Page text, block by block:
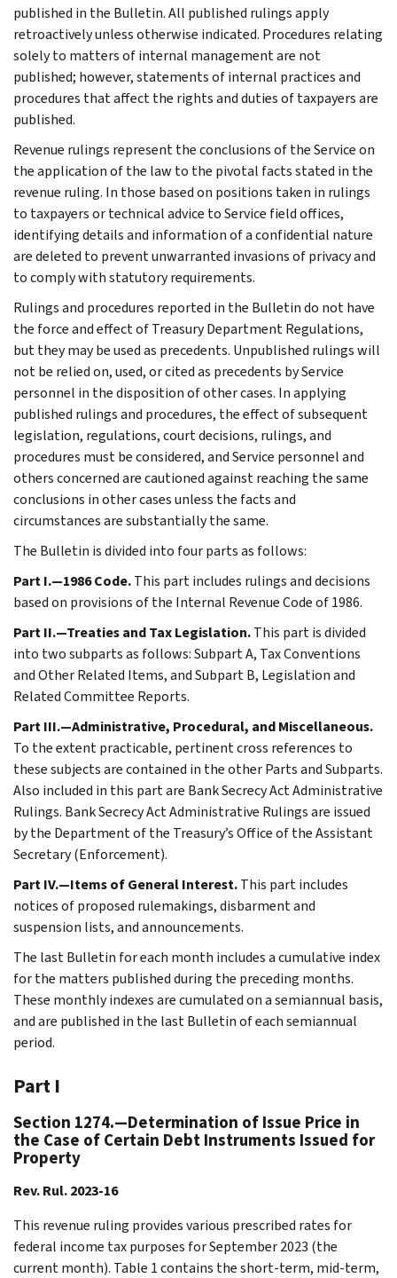
published in the Bulletin. All published rulings apply
retroactively unless otherwise indicated. Procedures relating
solely to matters of internal management are not
published; however, statements of internal practices and
procedures that affect the rights and duties of taxpayers are
published.
Revenue rulings represent the conclusions of the Service on
the application of the law to the pivotal facts stated in the
revenue ruling. In those based on positions taken in rulings
to taxpayers or technical advice to Service field offices,
identifying details and information of a confidential nature
are deleted to prevent unwarranted invasions of privacy and
to comply with statutory requirements.
Rulings and procedures reported in the Bulletin do not have
the force and effect of Treasury Department Regulations,
but they may be used as precedents. Unpublished rulings will
not be relied on, used, or cited as precedents by Service
personnel in the disposition of other cases. In applying
published rulings and procedures, the effect of subsequent
legislation, regulations, court decisions, rulings, and
procedures must be considered, and Service personnel and
others concerned are cautioned against reaching the same
conclusions in other cases unless the facts and
circumstances are substantially the same.
The Bulletin is divided into four parts as follows:
Part I.—1986 Code.This part includes rulings and decisions
based on provisions of the Internal Revenue Code of 1986.
Part II.—Treaties and Tax Legislation.This part is divided
into two subparts as follows: Subpart A, Tax Conventions
and Other Related Items, and Subpart B, Legislation and
Related Committee Reports.
Part III.—Administrative, Procedural, and Miscellaneous.
To the extent practicable, pertinent cross references to
these subjects are contained in the other Parts and Subparts.
Also included in this part are Bank Secrecy Act Administrative
Rulings. Bank Secrecy Act Administrative Rulings are issued
by the Department of the Treasury’s Office of the Assistant
Secretary (Enforcement).
Part IV.—Items of General Interest.This part includes
notices of proposed rulemakings, disbarment and
suspension lists, and announcements.
The last Bulletin for each month includes a cumulative index
for the matters published during the preceding months.
These monthly indexes are cumulated on a semiannual basis,
and are published in the last Bulletin of each semiannual
period.
Part I
Section 1274.—Determination of Issue Price in
the Case of Certain Debt Instruments Issued for
Property
Rev. Rul. 2023-16
This revenue ruling provides various prescribed rates for
federal income tax purposes for September 2023 (the
current month). Table 1 contains the short-term, mid-term,